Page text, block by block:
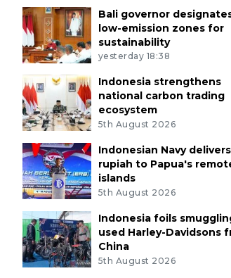
Bali governor
low-emission zones for
sustainability
yesterday 18:38
Indonesia strengthens
national carbon trading
ecosystem
5th August 2026
Indonesian Navy delivers
rupiah to Papua's
islands
5th August 2026
Indonesia foils
used Harley-Davidsons
China
5th August 2026